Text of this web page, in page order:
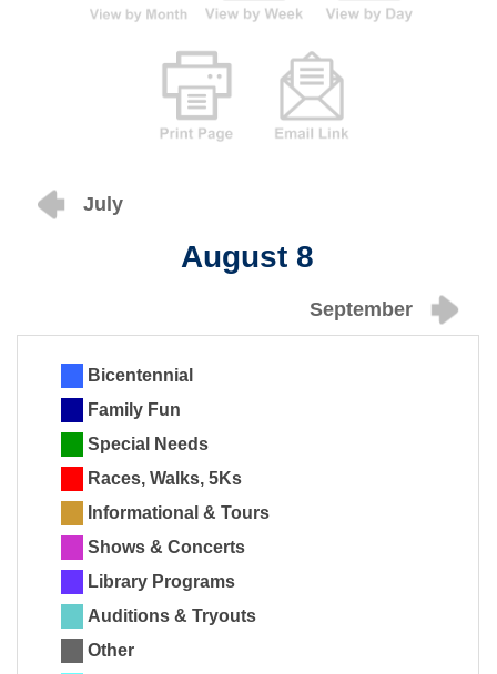
July
August 8
September
Bicentennial
Family Fun
Special Needs
Races, Walks, 5Ks
Informational & Tours
Shows & Concerts
Library Programs
Auditions & Tryouts
Other